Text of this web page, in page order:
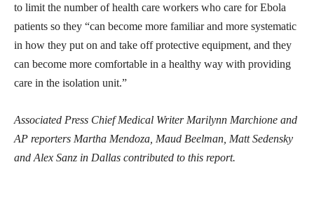
to limit the number of health care workers who care for Ebola
patients so they “can become more familiar and more systematic
in how they put on and take off protective equipment, and they
can become more comfortable in a healthy way with providing
care in the isolation unit.”
Associated Press Chief Medical Writer Marilynn Marchione and
AP reporters Martha Mendoza, Maud Beelman, Matt Sedensky
and Alex Sanz in Dallas contributed to this report.